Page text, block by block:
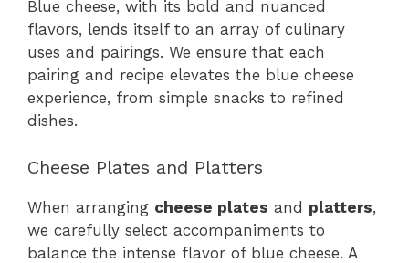
Blue cheese, with its bold and nuanced
flavors, lends itself to an array of culinary
uses and pairings. We ensure that each
pairing and recipe elevates the blue cheese
experience, from simple snacks to refined
dishes.
Cheese Plates and Platters
When arranging cheese plates and platters,
we carefully select accompaniments to
balance the intense flavor of blue cheese. A